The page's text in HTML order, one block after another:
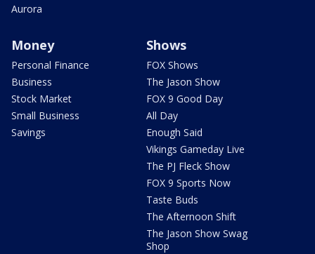
Aurora
Money
Personal Finance
Business
Stock Market
Small Business
Savings
Shows
FOX Shows
The Jason Show
FOX 9 Good Day
All Day
Enough Said
Vikings Gameday Live
The PJ Fleck Show
FOX 9 Sports Now
Taste Buds
The Afternoon Shift
The Jason Show Swag
Shop